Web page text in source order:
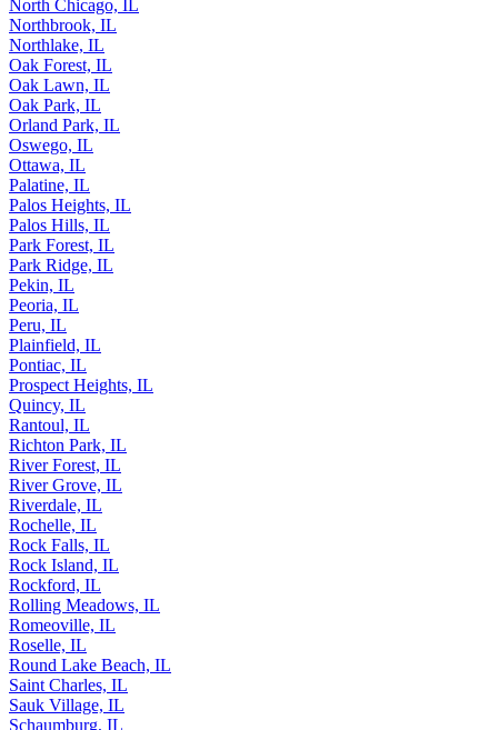
North Aurora, IL
North Chicago, IL
Northbrook, IL
Northlake, IL
Oak Forest, IL
Oak Lawn, IL
Oak Park, IL
Orland Park, IL
Oswego, IL
Ottawa, IL
Palatine, IL
Palos Heights, IL
Palos Hills, IL
Park Forest, IL
Park Ridge, IL
Pekin, IL
Peoria, IL
Peru, IL
Plainfield, IL
Pontiac, IL
Prospect Heights, IL
Quincy, IL
Rantoul, IL
Richton Park, IL
River Forest, IL
River Grove, IL
Riverdale, IL
Rochelle, IL
Rock Falls, IL
Rock Island, IL
Rockford, IL
Rolling Meadows, IL
Romeoville, IL
Roselle, IL
Round Lake Beach, IL
Saint Charles, IL
Sauk Village, IL